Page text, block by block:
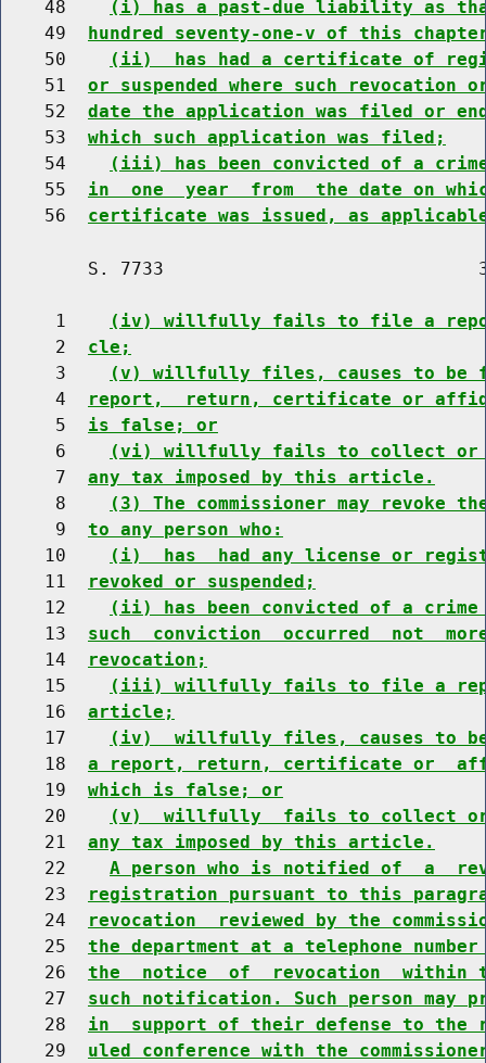
    48
(i) has a past-due liability as
    49
hundred seventy-one-v of this
    50
(ii)  has had a certificate of
    51
or suspended where such
    52
date the application was filed or
    53
which such application was filed;
    54
(iii) has been convicted of a
    55
in  one  year  from  the date on
    56
certificate was issued, as
S. 7733
     1
(iv) willfully fails to file a
     2
cle;
     3
(v) willfully files, causes to be
     4
report,  return, certificate or
     5
is false; or
     6
(vi) willfully fails to collect or
     7
any tax imposed by this article.
     8
(3) The commissioner may
     9
to any person who:
    10
(i)  has  had any license or
    11
revoked or suspended;
    12
(ii) has been convicted of a
    13
such  conviction  occurred  not
    14
revocation;
    15
(iii) willfully fails to file a
    16
article;
    17
(iv)  willfully files, causes to be
    18
a report, return, certificate or
    19
which is false; or
    20
(v)  willfully  fails to collect or
    21
any tax imposed by this article.
    22
A person who is notified of  a
    23
registration pursuant to this
    24
revocation  reviewed by the
    25
the department at a telephone
    26
the  notice  of  revocation  within
    27
such notification. Such person may
    28
in  support of their defense to the
    29
uled conference with the